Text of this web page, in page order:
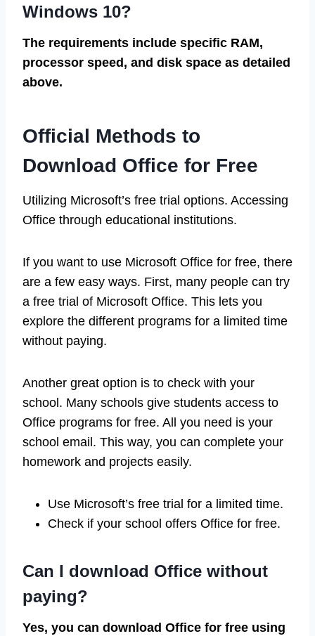
Windows 10?
The requirements include specific RAM,
processor speed, and disk space as detailed
above.
Official Methods to
Download Office for Free
Utilizing Microsoft’s free trial options. Accessing
Office through educational institutions.
If you want to use Microsoft Office for free, there
are a few easy ways. First, many people can try
a free trial of Microsoft Office. This lets you
explore the different programs for a limited time
without paying.
Another great option is to check with your
school. Many schools give students access to
Office programs for free. All you need is your
school email. This way, you can complete your
homework and projects easily.
Use Microsoft’s free trial for a limited time.
Check if your school offers Office for free.
Can I download Office without
paying?
Yes, you can download Office for free using